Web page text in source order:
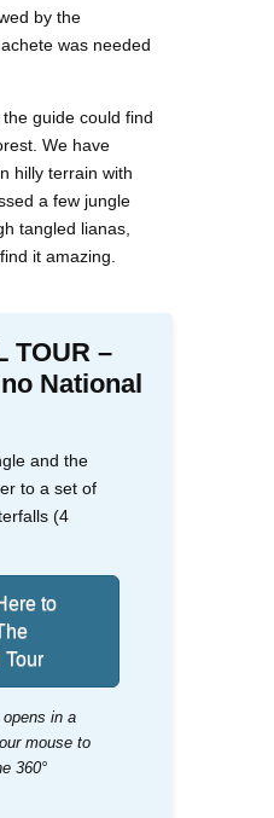
by the
was needed
guide could find
We have
hilly terrain with
a few jungle
tangled lianas,
it amazing.
TOUR –
National
and the
to a set of
(4
to
Tour
in a
mouse to
360°